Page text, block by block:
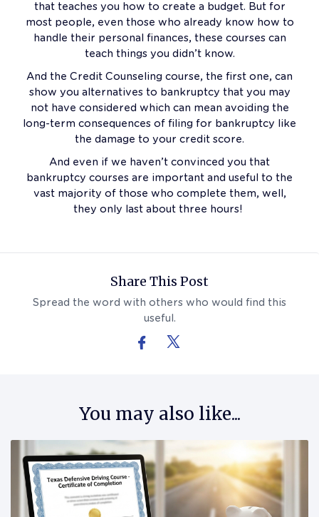
that teaches you how to create a budget. But for
most people, even those who already know how to
handle their personal finances, these courses can
teach things you didn’t know.
And the Credit Counseling course, the first one, can
show you alternatives to bankruptcy that you may
not have considered which can mean avoiding the
long-term consequences of filing for bankruptcy like
the damage to your credit score.
And even if we haven’t convinced you that
bankruptcy courses are important and useful to the
vast majority of those who complete them, well,
they only last about three hours!
Share This Post
Spread the word with others who would find this
useful.
Follow Us On Facebook
Follow Us On X (formerly Twitter)
You may also like...